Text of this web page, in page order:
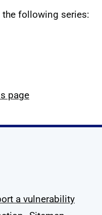
following series:
page
Linkedin
on X
us on
a vulnerability